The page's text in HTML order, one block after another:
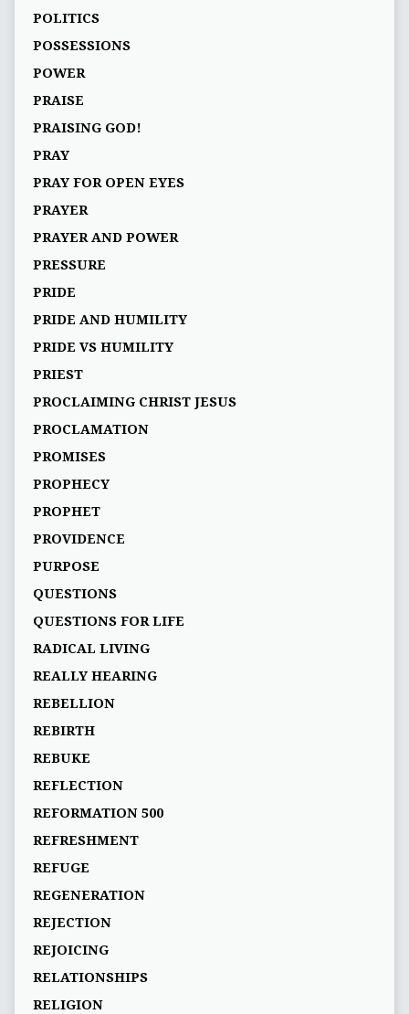
POLITICS
POSSESSIONS
POWER
PRAISE
PRAISING GOD!
PRAY
PRAY FOR OPEN EYES
PRAYER
PRAYER AND POWER
PRESSURE
PRIDE
PRIDE AND HUMILITY
PRIDE VS HUMILITY
PRIEST
PROCLAIMING CHRIST JESUS
PROCLAMATION
PROMISES
PROPHECY
PROPHET
PROVIDENCE
PURPOSE
QUESTIONS
QUESTIONS FOR LIFE
RADICAL LIVING
REALLY HEARING
REBELLION
REBIRTH
REBUKE
REFLECTION
REFORMATION 500
REFRESHMENT
REFUGE
REGENERATION
REJECTION
REJOICING
RELATIONSHIPS
RELIGION